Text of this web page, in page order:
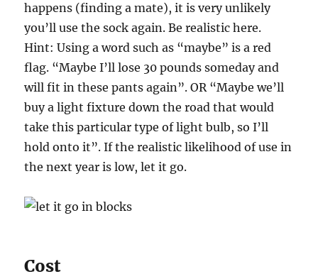
happens (finding a mate), it is very unlikely
you’ll use the sock again. Be realistic here.
Hint: Using a word such as “maybe” is a red
flag. “Maybe I’ll lose 30 pounds someday and
will fit in these pants again”. OR “Maybe we’ll
buy a light fixture down the road that would
take this particular type of light bulb, so I’ll
hold onto it”. If the realistic likelihood of use in
the next year is low, let it go.
Cost